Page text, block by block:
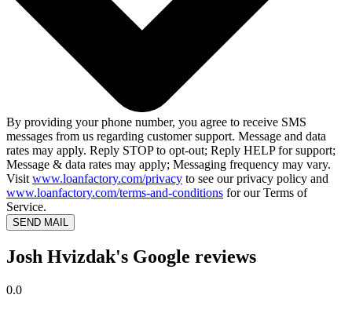
By providing your phone number, you agree to receive SMS
messages from us regarding customer support. Message and data
rates may apply. Reply STOP to opt-out; Reply HELP for support;
Message & data rates may apply; Messaging frequency may vary.
Visit www.loanfactory.com/privacy to see our privacy policy and
www.loanfactory.com/terms-and-conditions for our Terms of
Service.
SEND MAIL
Josh Hvizdak's Google reviews
0.0